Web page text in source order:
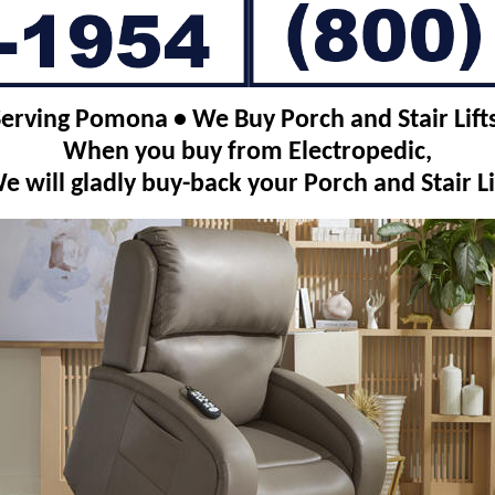
Pomona • We Buy Porch and Stair
When you buy from Electropedic,
will gladly buy-back your Porch and Stair